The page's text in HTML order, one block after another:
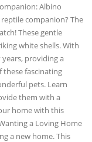
Albino
companion? The
These gentle
white shells. With
providing a
fascinating
pets. Learn
them with a
home with this
a Loving Home
a new home. This